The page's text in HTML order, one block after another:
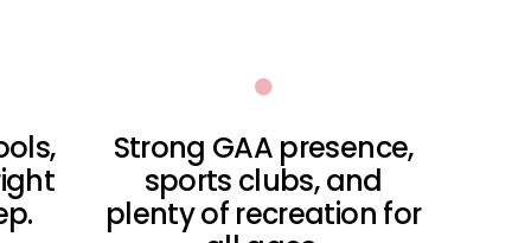
Strong GAA presence,
sports clubs, and
plenty of recreation for